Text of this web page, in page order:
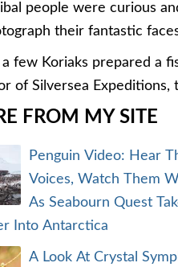
people were curious
their fantastic
few Koriaks prepared a
of Silversea Expeditions,
FROM MY SITE
Penguin Video: Hear
Voices, Watch Them
As Seabourn Quest
Into Antarctica
A Look At Crystal